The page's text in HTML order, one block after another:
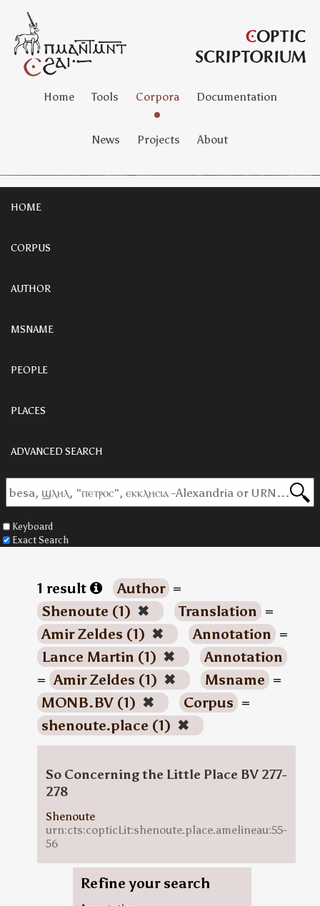
Home Tools Corpora Documentation
News Projects About
HOME
CORPUS
AUTHOR
MSNAME
PEOPLE
PLACES
ADVANCED SEARCH
Keyboard
Exact Search
1 result Author =
Shenoute (1) ✖ Translation =
Amir Zeldes (1) ✖ Annotation =
Lance Martin (1) ✖
Annotation
= Amir Zeldes (1) ✖ Msname =
MONB.BV (1) ✖ Corpus =
shenoute.place (1) ✖
So Concerning the Little Place BV 277-
278
Shenoute
urn:cts:copticLit:shenoute.place.amelineau:55-
56
Refine your search